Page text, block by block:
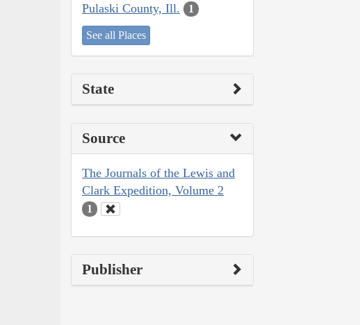
Pulaski County, Ill. 1
See all Places
State
Source
The Journals of the Lewis and
Clark Expedition, Volume 2
1
Publisher